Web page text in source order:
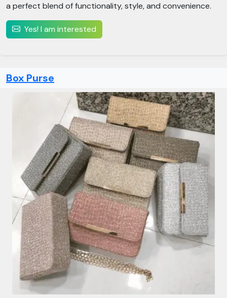
a perfect blend of functionality, style, and convenience.
Yes! I am interested
Box Purse